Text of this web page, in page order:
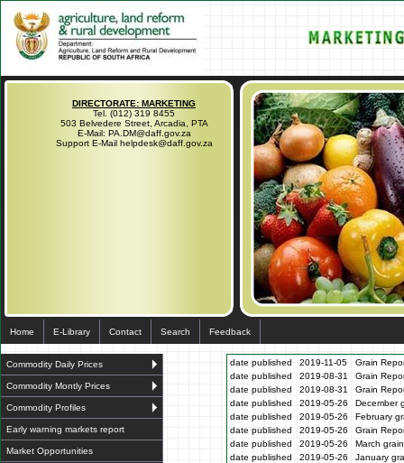
DIRECTORATE: MARKETING
Tel. (012) 319 8455
503 Belvedere Street, Arcadia, PTA
E-Mail: PA.DM@daff.gov.za
Support E-Mail helpdesk@daff.gov.za
Home E-Library Contact Search Feedback
Commodity Daily Prices
Commodity Montly Prices
Commodity Profiles
Early warning markets report
Market Opportunities
date published 2019-11-05
Grain
date published
2019-08-31
Grain
date published
2019-08-31
Grain
date published
2019-05-26
December
date published
2019-05-26
February
date published
2019-05-26
Grain
date published
2019-05-26
March
date published
2019-05-26
January